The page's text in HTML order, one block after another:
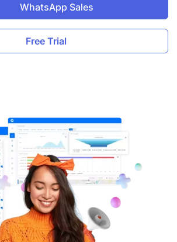
WhatsApp Sales
Free Trial